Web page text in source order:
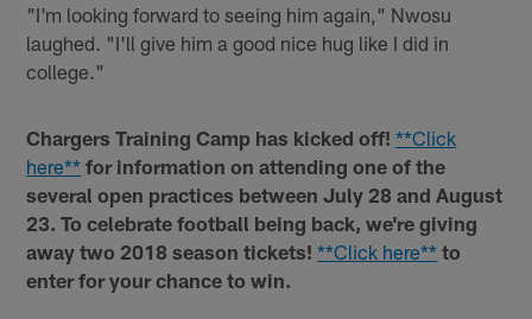
"I'm looking forward to seeing him again," Nwosu
laughed. "I'll give him a good nice hug like I did in
college."
Chargers Training Camp has kicked off! **Click
here** for information on attending one of the
several open practices between July 28 and August
23. To celebrate football being back, we're giving
away two 2018 season tickets! **Click here** to
enter for your chance to win.